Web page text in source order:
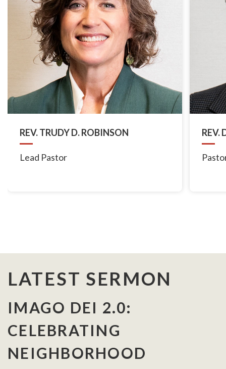
REV. TRUDY D. ROBINSON
Lead Pastor
REV.
LATEST SERMON
IMAGO DEI 2.0:
CELEBRATING
NEIGHBORHOOD